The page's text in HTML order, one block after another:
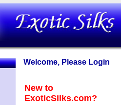
Welcome, Please Login
New to
ExoticSilks.com?